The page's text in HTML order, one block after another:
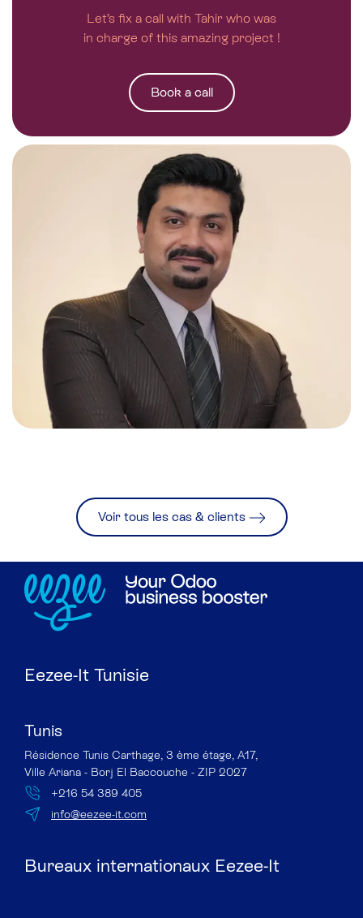
Let’s fix a call with Tahir who was
in charge of this amazing project !
Book a call
Voir tous les cas & clients
Eezee-It Tunisie
Tunis
Résidence Tunis Carthage, 3 ème étage, A17,
Ville Ariana - Borj El Baccouche - ZIP 2027
+216 54 389 405
info@eezee-it.com
Bureaux internationaux Eezee-It